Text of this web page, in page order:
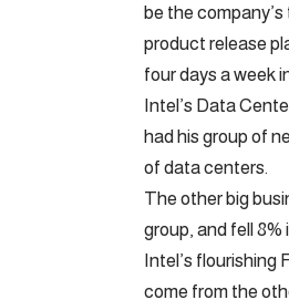
be the
product release
four days a week
Intel’s Data
had his group of
of data centers.
The other big
group, and fell 8%
Intel’s flourishing
come from the